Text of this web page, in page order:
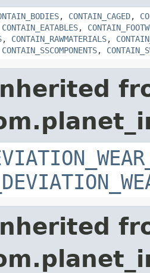
, CONTAIN_CAGED,
CONTAIN_EATABLES,
, CONTAIN_RAWMATERIALS,
CONTAIN_SSCOMPONENTS,